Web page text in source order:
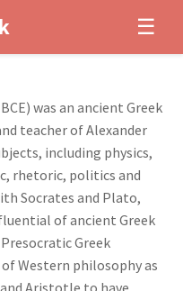
☰
was an ancient Greek
teacher of Alexander
including physics,
rhetoric, politics and
Socrates and Plato,
of ancient Greek
Greek
Western philosophy as
Aristotle to have